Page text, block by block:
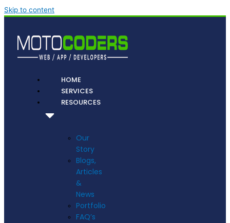
Skip to content
HOME
SERVICES
RESOURCES
Our
Story
Blogs,
Articles
&
News
Portfolio
FAQ’s